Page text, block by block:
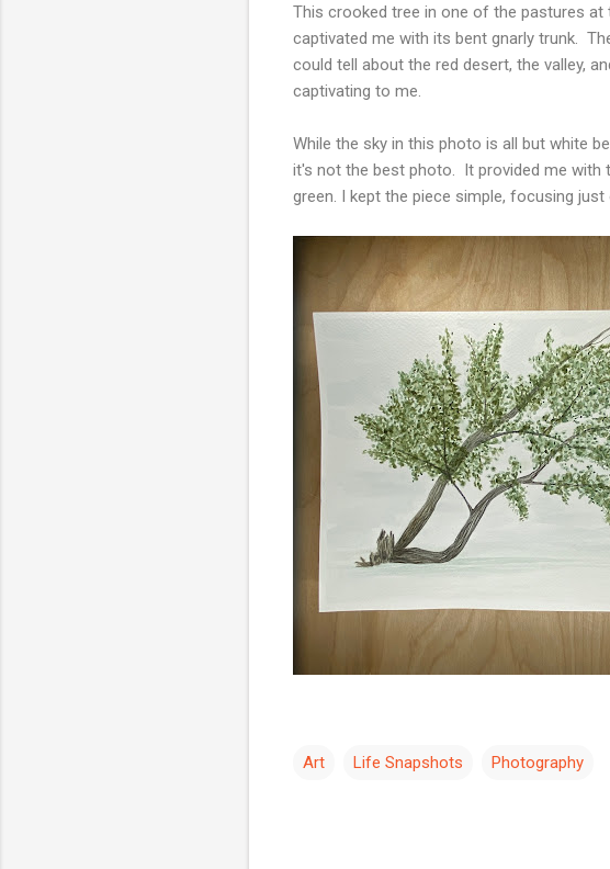
This crooked tree in one of the pastures at
captivated me with its bent gnarly trunk.
could tell about the red desert, the valley,
captivating to me.
While the sky in this photo is all but white
it's not the best photo. It provided me with
green. I kept the piece simple, focusing
Art Life Snapshots Photography